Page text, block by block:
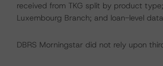
received from TKG split by product
Luxembourg Branch; and loan-level
DBRS Morningstar did not rely upon